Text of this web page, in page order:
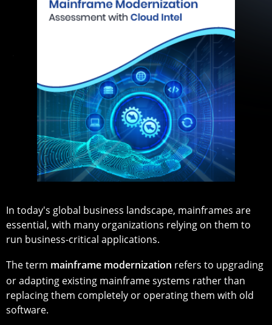
In today's global business landscape, mainframes are
essential, with many organizations relying on them to
run business-critical applications.
The term mainframe modernization refers to upgrading
or adapting existing mainframe systems rather than
replacing them completely or operating them with old
software.